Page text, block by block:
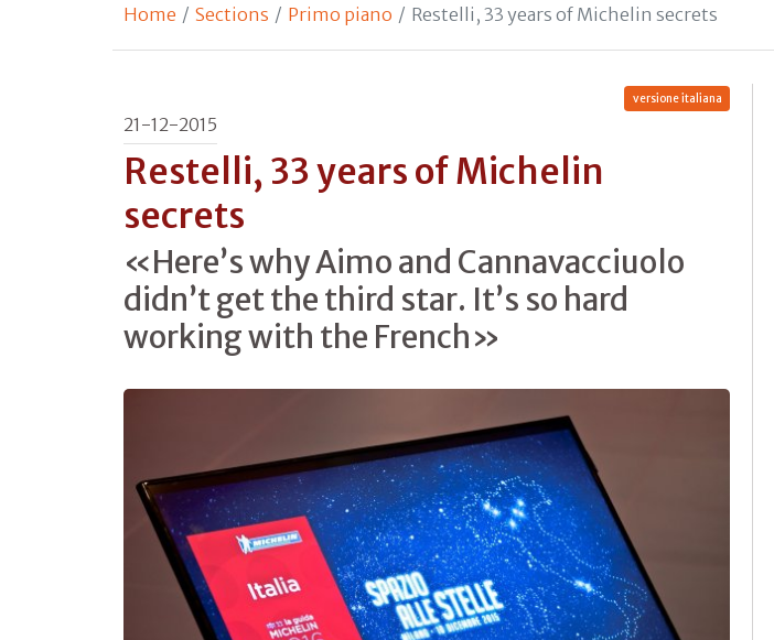
Home Sections Primo piano Restelli, 33 years of Michelin secrets
versione italiana
21-12-2015
Restelli, 33 years of Michelin
secrets
«Here’s why Aimo and Cannavacciuolo
didn’t get the third star. It’s so hard
working with the French»